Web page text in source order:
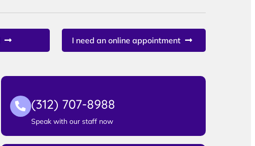
I need an online appointment
(312) 707-8988
Speak with our staff now